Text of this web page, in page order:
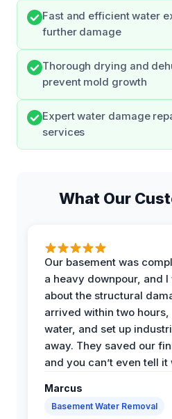
Fast and efficient water
further damage
Thorough drying and
prevent mold growth
Expert water damage
services
What Our
Our basement was
a heavy downpour, and
about the structural
arrived within two
water, and set up
away. They saved our
and you can’t even tell
Marcus
Basement Water Removal